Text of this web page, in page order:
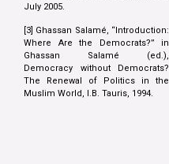
July 2005.
[3] Ghassan Salamé, “Introduction:
Where Are the Democrats?” in
Ghassan Salamé (ed.),
Democracy without Democrats?
The Renewal of Politics in the
Muslim World, I.B. Tauris, 1994.